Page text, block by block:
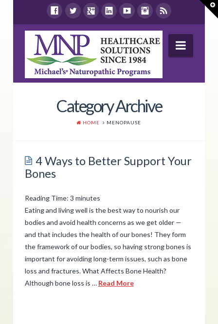
Store Locations
Resources
Contact Us
Category Archive
HOME MENOPAUSE
4 Ways to Better Support Your
Bones
Reading Time: 3 minutes
Eating and living well is the best way to nourish our
bodies and avoid health concerns as we get older —
and that includes the health of our bones! They form
the framework of our bodies, so having strong bones is
important for avoiding long-term issues, such as bone
loss and fractures. What Affects Bone Health?
Although bone loss is … Read More